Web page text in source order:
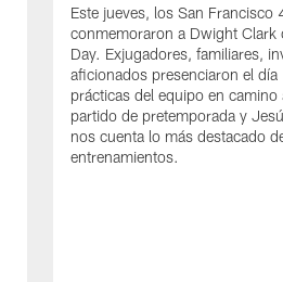
Este jueves, los San Francisco
conmemoraron a Dwight Clark
Day. Exjugadores, familiares,
aficionados presenciaron el día
prácticas del equipo en camino
partido de pretemporada y
nos cuenta lo más destacado
entrenamientos.